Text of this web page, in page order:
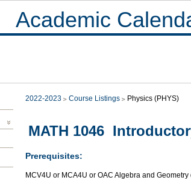
Academic
2022-2023 Course Listings Physics (PHYS)
MATH 1046
Prerequisites:
MCV4U or MCA4U or OAC Algebra and Geometry